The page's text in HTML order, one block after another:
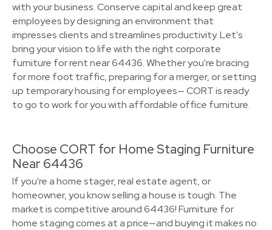
with your business. Conserve capital and keep great
employees by designing an environment that
impresses clients and streamlines productivity. Let's
bring your vision to life with the right corporate
furniture for rent near 64436. Whether you're bracing
for more foot traffic, preparing for a merger, or setting
up temporary housing for employees— CORT is ready
to go to work for you with affordable office furniture.
Choose CORT for Home Staging Furniture
Near 64436
If you're a home stager, real estate agent, or
homeowner, you know selling a house is tough. The
market is competitive around 64436! Furniture for
home staging comes at a price—and buying it makes no